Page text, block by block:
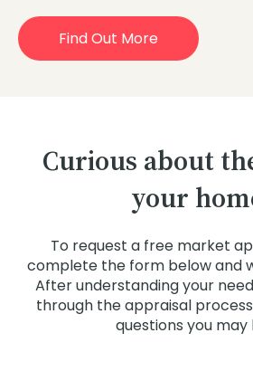
Find Out More
Curious about
your
To request a free market
complete the form below and
After understanding your
through the appraisal
questions you may